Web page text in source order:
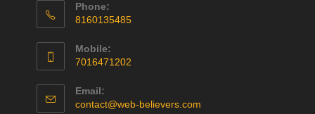
Phone:
8160135485
Mobile:
7016471202
Email:
contact@web-believers.com